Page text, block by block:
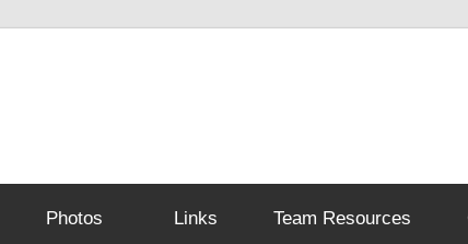
Photos Links Team Resources